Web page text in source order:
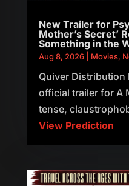
New Trailer for
Mother’s Secret’
Something in the
Aug 8, 2026| Movies,
Quiver Distribution
official trailer for A
tense,
View Prediction